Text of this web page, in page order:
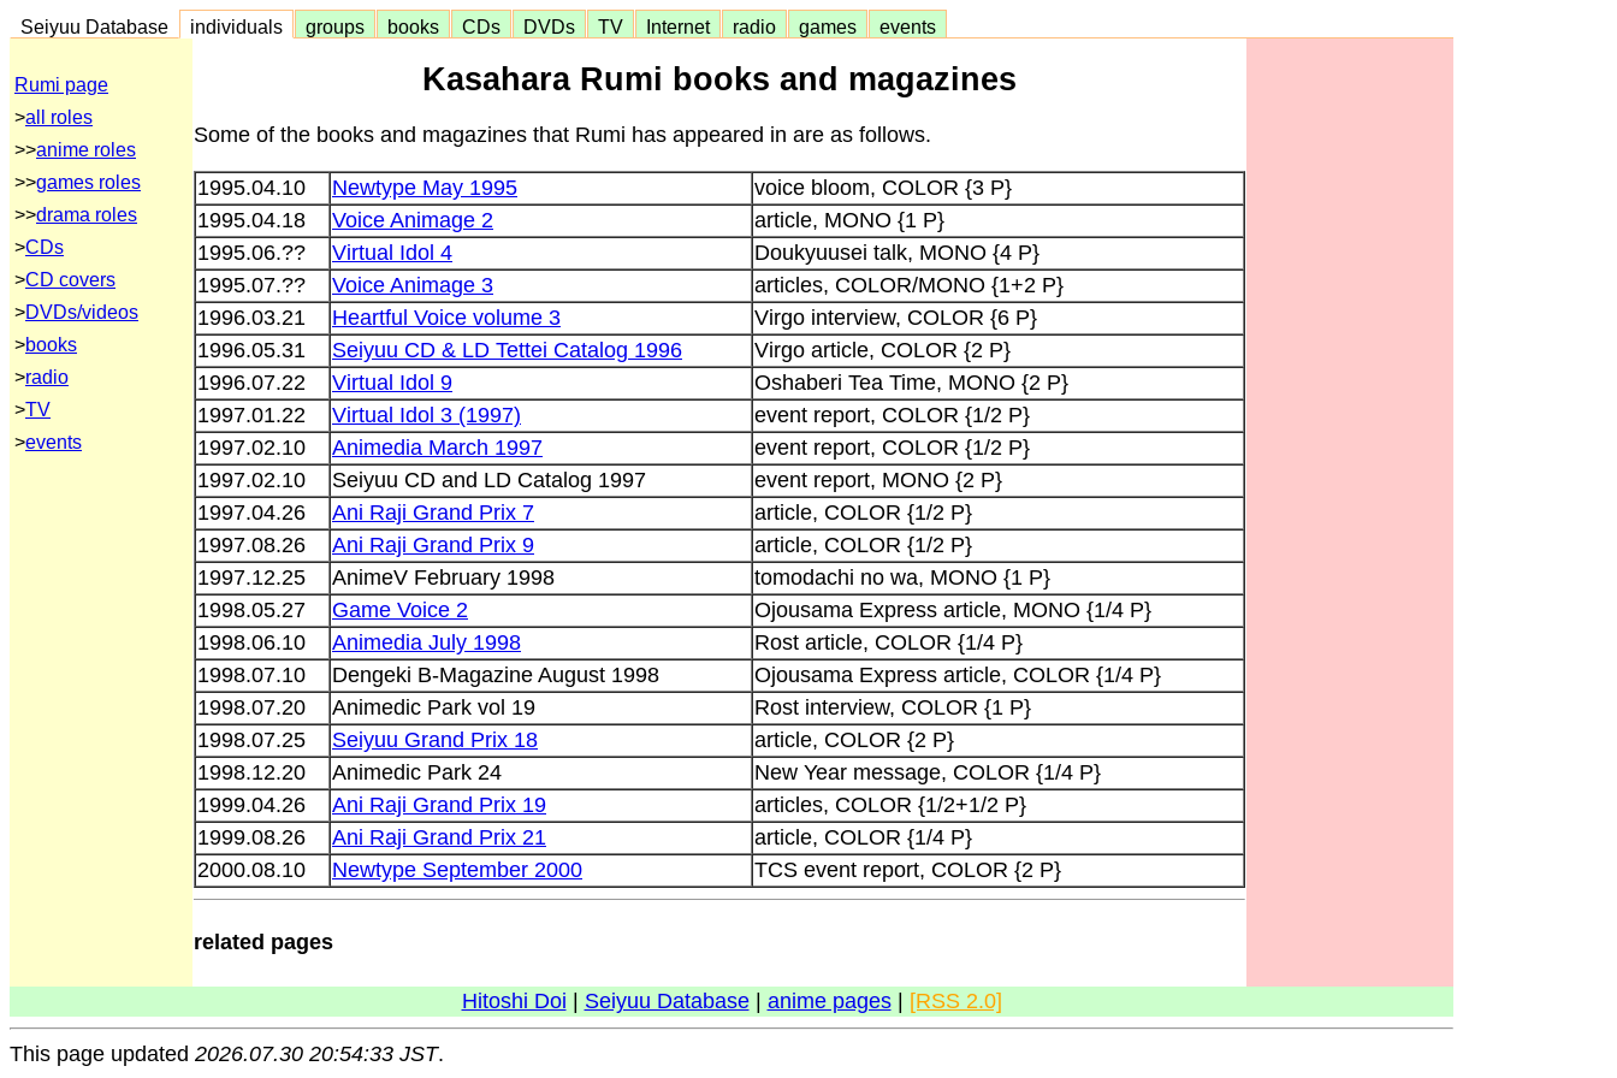
Seiyuu Database individuals groups books CDs DVDs TV Internet radio games events
Rumi page
>all roles
>>anime roles
>>games roles
>>drama roles
>CDs
>CD covers
>DVDs/videos
>books
>radio
>TV
>events
Kasahara Rumi books and magazines
Some of the books and magazines that Rumi has appeared in are as follows.
1995.04.10 Newtype May 1995
voice bloom, COLOR {3 P}
1995.04.18
Voice Animage 2
article, MONO {1 P}
1995.06.??
Virtual Idol 4
Doukyuusei talk, MONO {4 P}
1995.07.??
Voice Animage 3
articles, COLOR/MONO {1+2 P}
1996.03.21
Heartful Voice volume 3
Virgo interview, COLOR {6 P}
1996.05.31
Seiyuu CD & LD Tettei Catalog 1996
Virgo article, COLOR {2 P}
1996.07.22
Virtual Idol 9
Oshaberi Tea Time, MONO {2 P}
1997.01.22
Virtual Idol 3 (1997)
event report, COLOR {1/2 P}
1997.02.10
Animedia March 1997
event report, COLOR {1/2 P}
1997.02.10
Seiyuu CD and LD Catalog 1997
event report, MONO {2 P}
1997.04.26
Ani Raji Grand Prix 7
article, COLOR {1/2 P}
1997.08.26
Ani Raji Grand Prix 9
article, COLOR {1/2 P}
1997.12.25
AnimeV February 1998
tomodachi no wa, MONO {1 P}
1998.05.27
Game Voice 2
Ojousama Express article, MONO {1/4 P}
1998.06.10
Animedia July 1998
Rost article, COLOR {1/4 P}
1998.07.10
Dengeki B-Magazine August 1998
Ojousama Express article, COLOR {1/4 P}
1998.07.20
Animedic Park vol 19
Rost interview, COLOR {1 P}
1998.07.25
Seiyuu Grand Prix 18
article, COLOR {2 P}
1998.12.20
Animedic Park 24
New Year message, COLOR {1/4 P}
1999.04.26
Ani Raji Grand Prix 19
articles, COLOR {1/2+1/2 P}
1999.08.26
Ani Raji Grand Prix 21
article, COLOR {1/4 P}
2000.08.10
Newtype September 2000 TCS event report, COLOR {2 P}
related pages
Hitoshi Doi Seiyuu Database| anime pages| [RSS 2.0]
This page updated 2026.07.30 20:54:33 JST.